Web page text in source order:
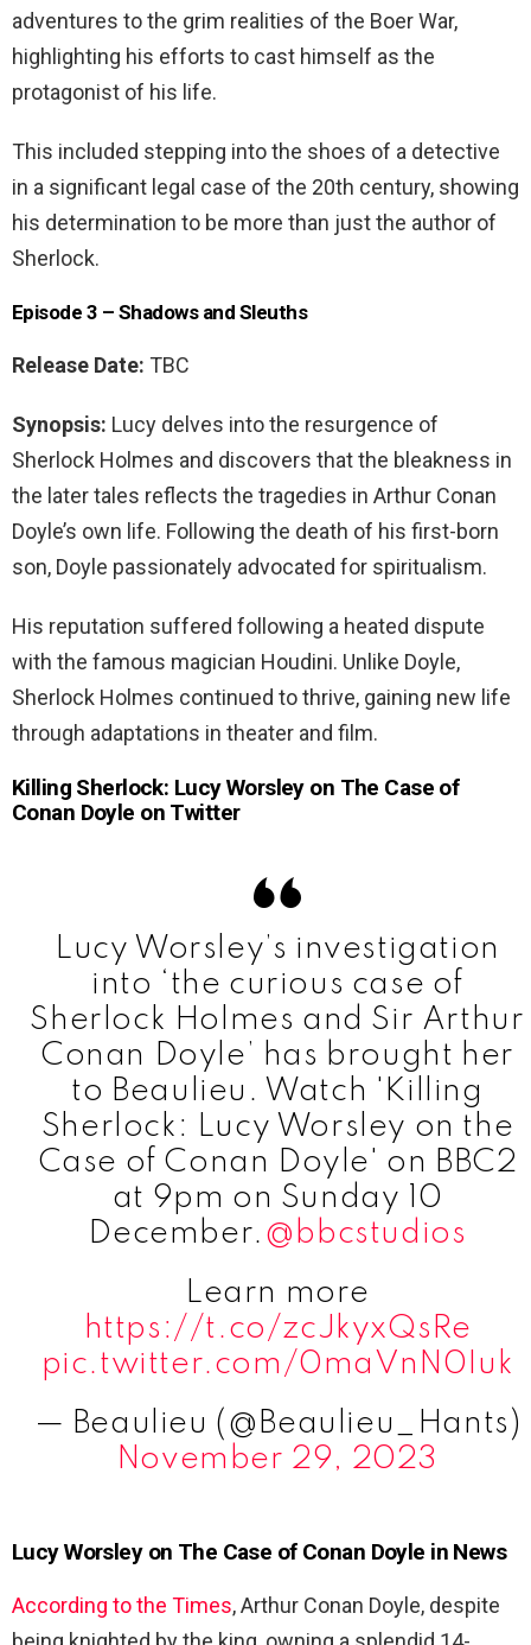
adventures to the grim realities of the Boer War,
highlighting his efforts to cast himself as the
protagonist of his life.
This included stepping into the shoes of a detective
in a significant legal case of the 20th century, showing
his determination to be more than just the author of
Sherlock.
Episode 3 – Shadows and Sleuths
Release Date: TBC
Synopsis: Lucy delves into the resurgence of
Sherlock Holmes and discovers that the bleakness in
the later tales reflects the tragedies in Arthur Conan
Doyle’s own life. Following the death of his first-born
son, Doyle passionately advocated for spiritualism.
His reputation suffered following a heated dispute
with the famous magician Houdini. Unlike Doyle,
Sherlock Holmes continued to thrive, gaining new life
through adaptations in theater and film.
Killing Sherlock: Lucy Worsley on The Case of
Conan Doyle on Twitter
Lucy Worsley’s investigation
into ‘the curious case of
Sherlock Holmes and Sir Arthur
Conan Doyle’ has brought her
to Beaulieu. Watch 'Killing
Sherlock: Lucy Worsley on the
Case of Conan Doyle' on BBC2
at 9pm on Sunday 10
December. @bbcstudios
Learn more
https://t.co/zcJkyxQsRe
pic.twitter.com/0maVnN0Iuk
— Beaulieu (@Beaulieu_Hants)
November 29, 2023
Lucy Worsley on The Case of Conan Doyle in News
According to the Times, Arthur Conan Doyle, despite